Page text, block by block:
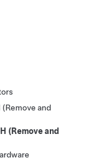
and
(Remove and